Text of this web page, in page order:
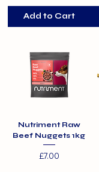
Add to Cart
Nutriment Raw
Beef Nuggets 1kg
Price
£7.00